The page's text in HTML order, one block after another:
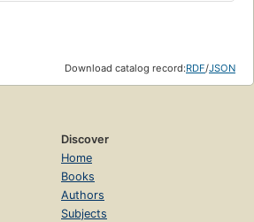
Download catalog record:RDF/JSON
Discover
Home
Books
Authors
Subjects